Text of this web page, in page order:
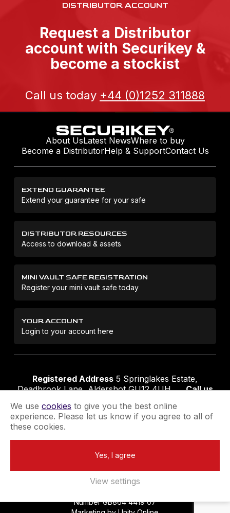
DISTRIBUTOR ACCOUNT
Request a Distributor
account with Securikey &
become a stockist
Call us today +44 (0)1252 311888
About UsLatest NewsWhere to buy
Become a DistributorHelp & SupportContact Us
EXTEND GUARANTEE
Extend your guarantee for your safe
DISTRIBUTOR RESOURCES
Access to download & assets
MINI VAULT SAFE REGISTRATION
Register your mini vault safe today
YOUR ACCOUNT
Login to your account here
Registered Address 5 Springlakes Estate,
Deadbrook Lane, Aldershot GU12 4UH
Call us
Terms & Conditions Privacy Policy
Extend your GuaranteeNewsletter Sign-Up
Number GB864 4419 07
We use cookies to give you the best online
experience. Please let us know if you agree to all of
these cookies.
Yes, I agree
View settings